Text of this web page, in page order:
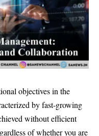
objectives in the
by fast-growing
without efficient
of whether you are